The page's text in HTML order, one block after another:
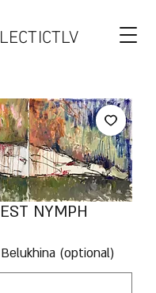
NYMPH
(optional)